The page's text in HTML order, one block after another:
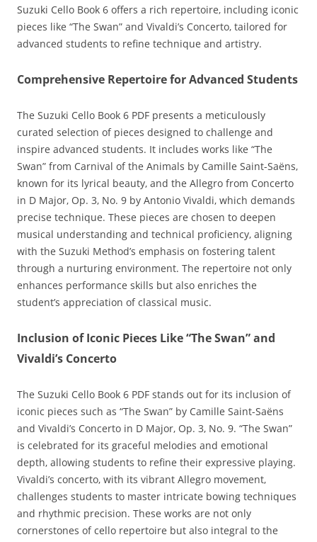
Suzuki Cello Book 6 offers a rich repertoire‚ including iconic
pieces like “The Swan” and Vivaldi’s Concerto‚ tailored for
advanced students to refine technique and artistry.
Comprehensive Repertoire for Advanced Students
The Suzuki Cello Book 6 PDF presents a meticulously
curated selection of pieces designed to challenge and
inspire advanced students. It includes works like “The
Swan” from Carnival of the Animals by Camille Saint-Saëns‚
known for its lyrical beauty‚ and the Allegro from Concerto
in D Major‚ Op. 3‚ No. 9 by Antonio Vivaldi‚ which demands
precise technique. These pieces are chosen to deepen
musical understanding and technical proficiency‚ aligning
with the Suzuki Method’s emphasis on fostering talent
through a nurturing environment. The repertoire not only
enhances performance skills but also enriches the
student’s appreciation of classical music.
Inclusion of Iconic Pieces Like “The Swan” and
Vivaldi’s Concerto
The Suzuki Cello Book 6 PDF stands out for its inclusion of
iconic pieces such as “The Swan” by Camille Saint-Saëns
and Vivaldi’s Concerto in D Major‚ Op. 3‚ No. 9. “The Swan”
is celebrated for its graceful melodies and emotional
depth‚ allowing students to refine their expressive playing.
Vivaldi’s concerto‚ with its vibrant Allegro movement‚
challenges students to master intricate bowing techniques
and rhythmic precision. These works are not only
cornerstones of cello repertoire but also integral to the